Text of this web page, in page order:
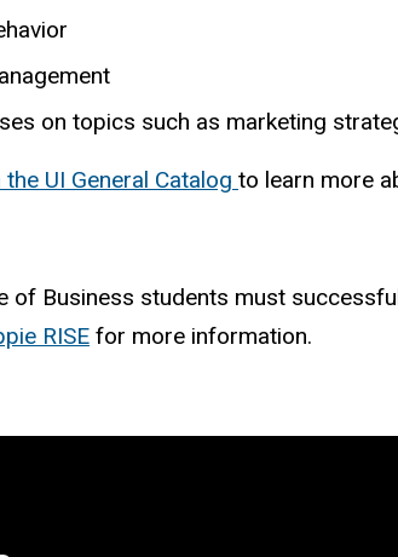
on topics such as marketing
UI General Catalog to learn more
of Business students must
RISE for more information.